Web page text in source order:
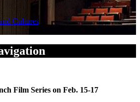
Cultures
Film Series on Feb. 15-17